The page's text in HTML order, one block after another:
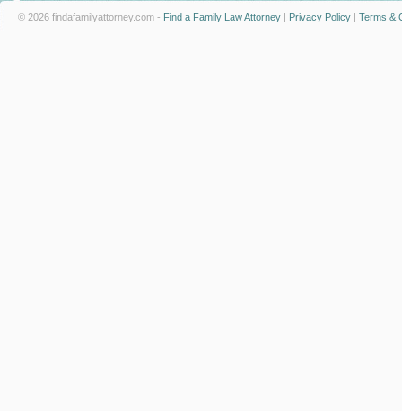
© 2026 findafamilyattorney.com - Find a Family Law Attorney | Privacy Policy | Terms &